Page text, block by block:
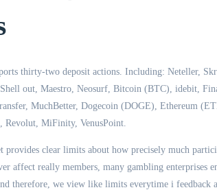
thirty-two deposit actions. Including: Neteller,
out, Maestro, Neosurf, Bitcoin (BTC), idebit,
MuchBetter, Dogecoin (DOGE), Ethereum
Revolut, MiFinity, VenusPoint.
provides clear limits about how precisely much
affect really members, many gambling enterprises
therefore, we view like limits everytime i feedback